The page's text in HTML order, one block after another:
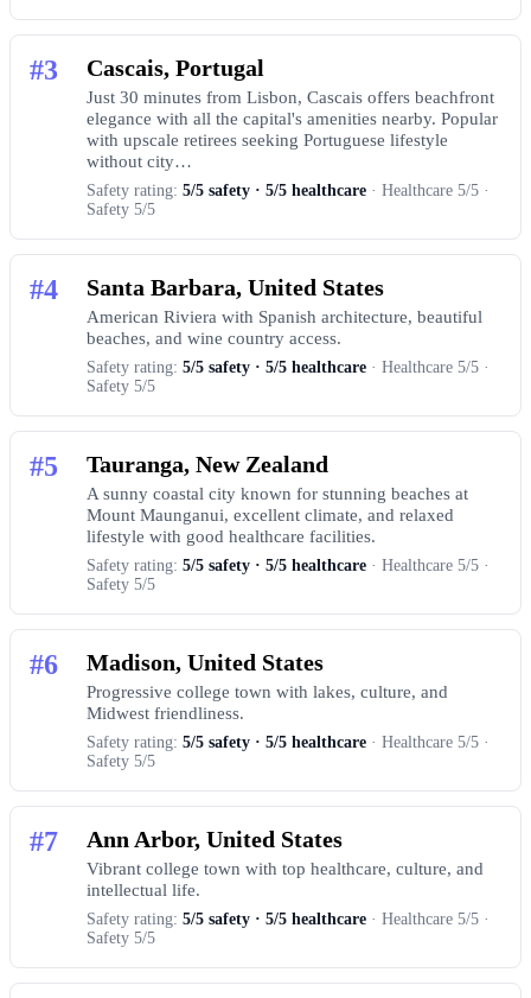
#3 Cascais, Portugal
Just 30 minutes from Lisbon, Cascais offers beachfront
elegance with all the capital's amenities nearby. Popular
with upscale retirees seeking Portuguese lifestyle
without city…
Safety rating: 5/5 safety · 5/5 healthcare · Healthcare 5/5 ·
Safety 5/5
#4 Santa Barbara, United States
American Riviera with Spanish architecture, beautiful
beaches, and wine country access.
Safety rating: 5/5 safety · 5/5 healthcare · Healthcare 5/5 ·
Safety 5/5
#5 Tauranga, New Zealand
A sunny coastal city known for stunning beaches at
Mount Maunganui, excellent climate, and relaxed
lifestyle with good healthcare facilities.
Safety rating: 5/5 safety · 5/5 healthcare · Healthcare 5/5 ·
Safety 5/5
#6 Madison, United States
Progressive college town with lakes, culture, and
Midwest friendliness.
Safety rating: 5/5 safety · 5/5 healthcare · Healthcare 5/5 ·
Safety 5/5
#7 Ann Arbor, United States
Vibrant college town with top healthcare, culture, and
intellectual life.
Safety rating: 5/5 safety · 5/5 healthcare · Healthcare 5/5 ·
Safety 5/5